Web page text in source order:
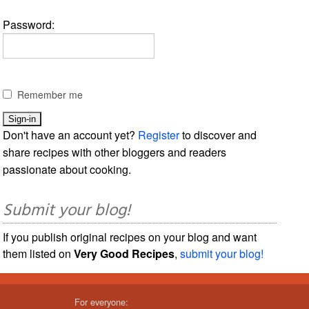
Password:
Remember me
Don't have an account yet? Registerto discover and
share recipes with other bloggers and readers
passionate about cooking.
Submit your blog!
If you publish original recipes on your blog and want
them listed onVery Good Recipes,submit your blog!
For everyone: